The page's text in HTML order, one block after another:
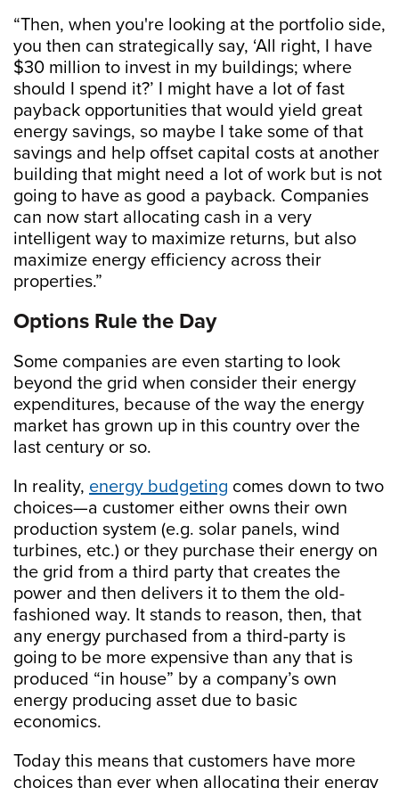
“Then, when you're looking at the portfolio side,
you then can strategically say, ‘All right, I have
$30 million to invest in my buildings; where
should I spend it?’ I might have a lot of fast
payback opportunities that would yield great
energy savings, so maybe I take some of that
savings and help offset capital costs at another
building that might need a lot of work but is not
going to have as good a payback. Companies
can now start allocating cash in a very
intelligent way to maximize returns, but also
maximize energy efficiency across their
properties.”
Options Rule the Day
Some companies are even starting to look
beyond the grid when consider their energy
expenditures, because of the way the energy
market has grown up in this country over the
last century or so.
In reality, energy budgeting comes down to two
choices—a customer either owns their own
production system (e.g. solar panels, wind
turbines, etc.) or they purchase their energy on
the grid from a third party that creates the
power and then delivers it to them the old-
fashioned way. It stands to reason, then, that
any energy purchased from a third-party is
going to be more expensive than any that is
produced “in house” by a company’s own
energy producing asset due to basic
economics.
Today this means that customers have more
choices than ever when allocating their energy